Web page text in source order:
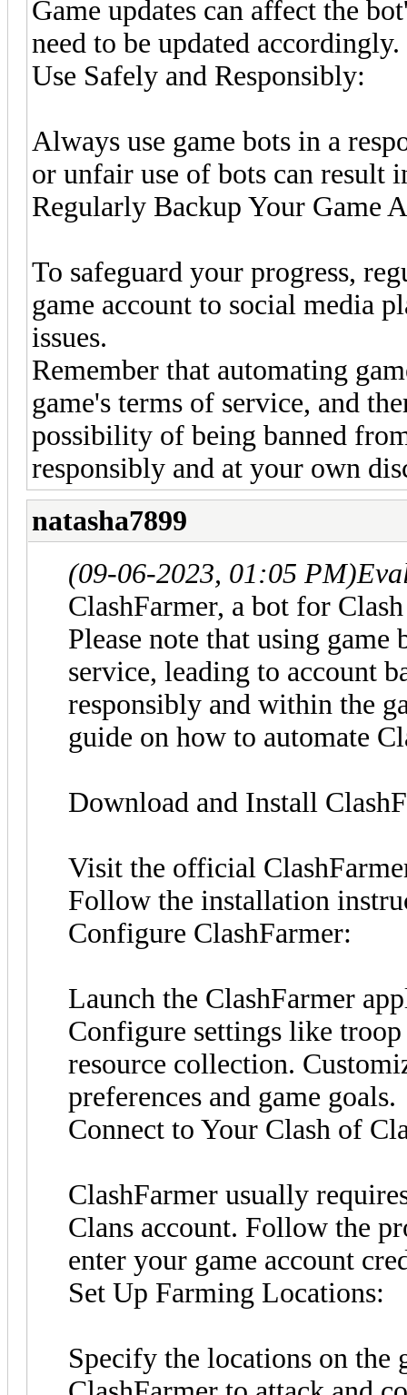
Game updates can affect the
need to be updated accordingly.
Use Safely and Responsibly:
Always use game bots in a
or unfair use of bots can result
Regularly Backup Your Game
To safeguard your progress,
game account to social media
issues.
Remember that automating
game's terms of service, and
possibility of being banned
responsibly and at your own
natasha7899
(09-06-2023, 01:05 PM)
ClashFarmer, a bot for
Please note that using
service, leading to account
responsibly and within the
guide on how to automate
Download and Install
Visit the official
Follow the installation
Configure ClashFarmer:
Launch the ClashFarmer
Configure settings like
resource collection.
preferences and game goals.
Connect to Your Clash of
ClashFarmer usually
Clans account. Follow the
enter your game account
Set Up Farming Locations:
Specify the locations on the